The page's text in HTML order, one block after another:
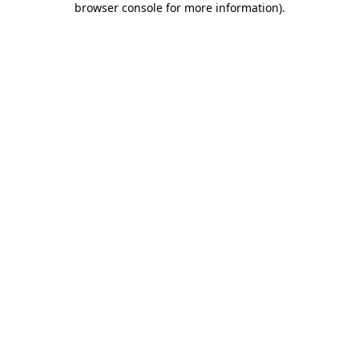
browser console for more information).